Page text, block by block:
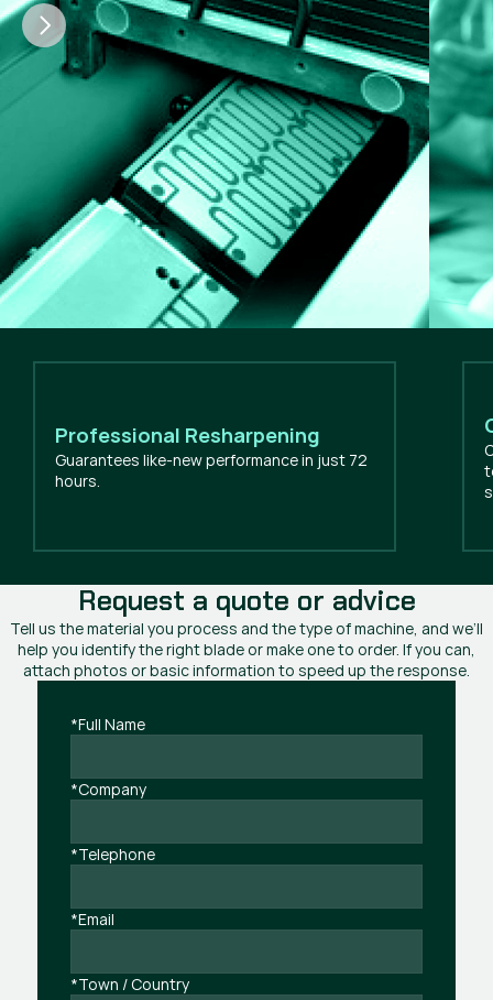
Professional Resharpening
Guarantees like-new performance in just 72
hours.
Request a quote or advice
Tell us the material you process and the type of machine, and we’ll
help you identify the right blade or make one to order. If you can,
attach photos or basic information to speed up the response.
*Full Name
*Company
*Telephone
*Email
*Town / Country